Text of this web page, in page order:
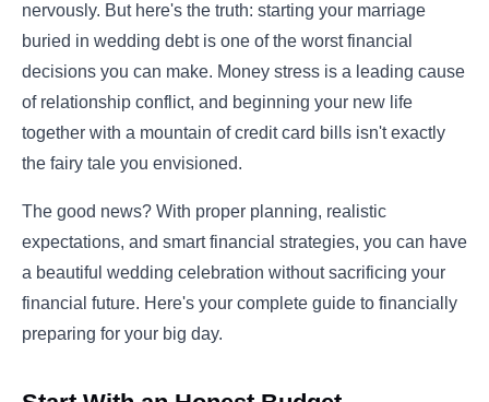
nervously. But here's the truth: starting your marriage
buried in wedding debt is one of the worst financial
decisions you can make. Money stress is a leading cause
of relationship conflict, and beginning your new life
together with a mountain of credit card bills isn't exactly
the fairy tale you envisioned.
The good news? With proper planning, realistic
expectations, and smart financial strategies, you can have
a beautiful wedding celebration without sacrificing your
financial future. Here's your complete guide to financially
preparing for your big day.